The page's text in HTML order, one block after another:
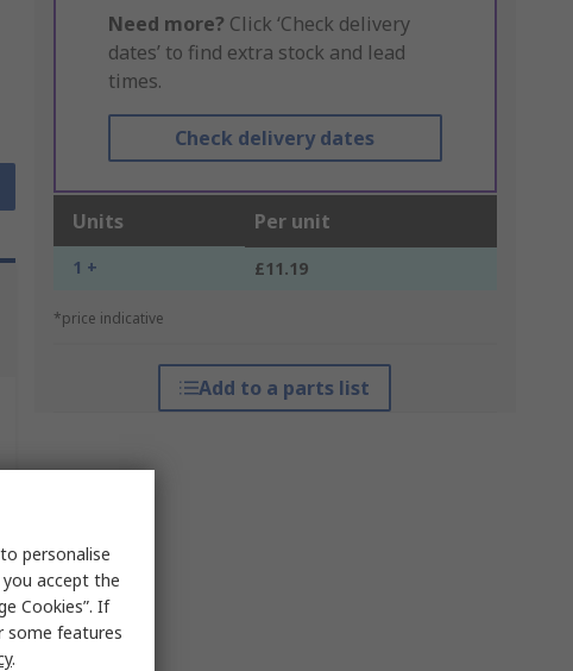
Need more? Click ‘Check delivery
dates’ to find extra stock and lead
times.
Check delivery dates
Units Per unit
1 + £11.19
*price indicative
Add to a parts list
personalise
you accept the
Cookies”. If
some features
.